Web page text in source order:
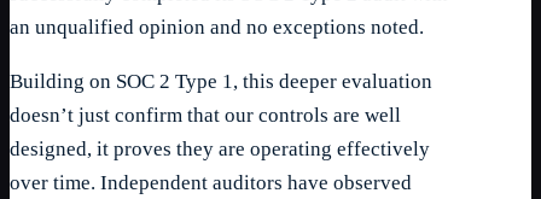
an unqualified opinion and no exceptions noted.
Building on SOC 2 Type 1, this deeper evaluation
doesn’t just confirm that our controls are well
designed, it proves they are operating effectively
over time. Independent auditors have observed